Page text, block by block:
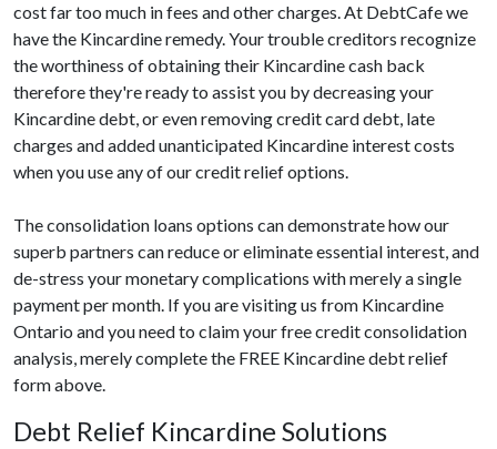
cost far too much in fees and other charges. At DebtCafe we
have the Kincardine remedy. Your trouble creditors recognize
the worthiness of obtaining their Kincardine cash back
therefore they're ready to assist you by decreasing your
Kincardine debt, or even removing credit card debt, late
charges and added unanticipated Kincardine interest costs
when you use any of our credit relief options.
The consolidation loans options can demonstrate how our
superb partners can reduce or eliminate essential interest, and
de-stress your monetary complications with merely a single
payment per month. If you are visiting us from Kincardine
Ontario and you need to claim your free credit consolidation
analysis, merely complete the FREE Kincardine debt relief
form above.
Debt Relief Kincardine Solutions